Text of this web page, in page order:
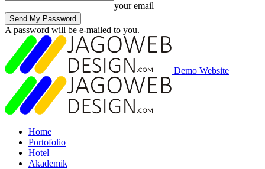
your email
A password will be e-mailed to you.
Demo Website
Home
Portofolio
Hotel
Akademik